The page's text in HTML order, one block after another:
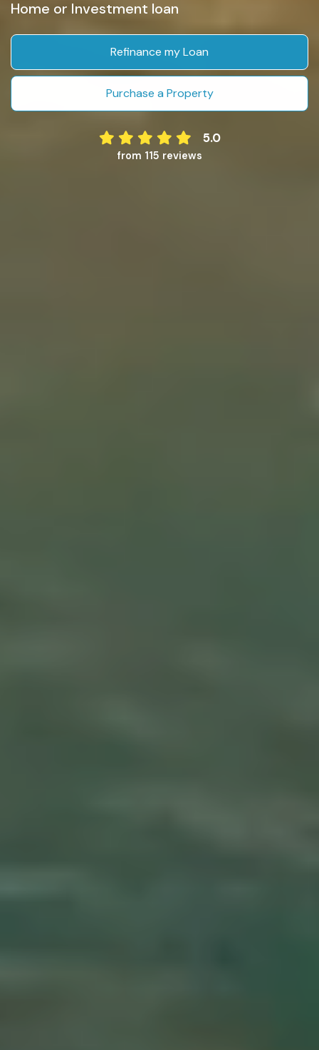
Home or Investment loan
Refinance my Loan
Purchase a Property
5.0
from 115 reviews